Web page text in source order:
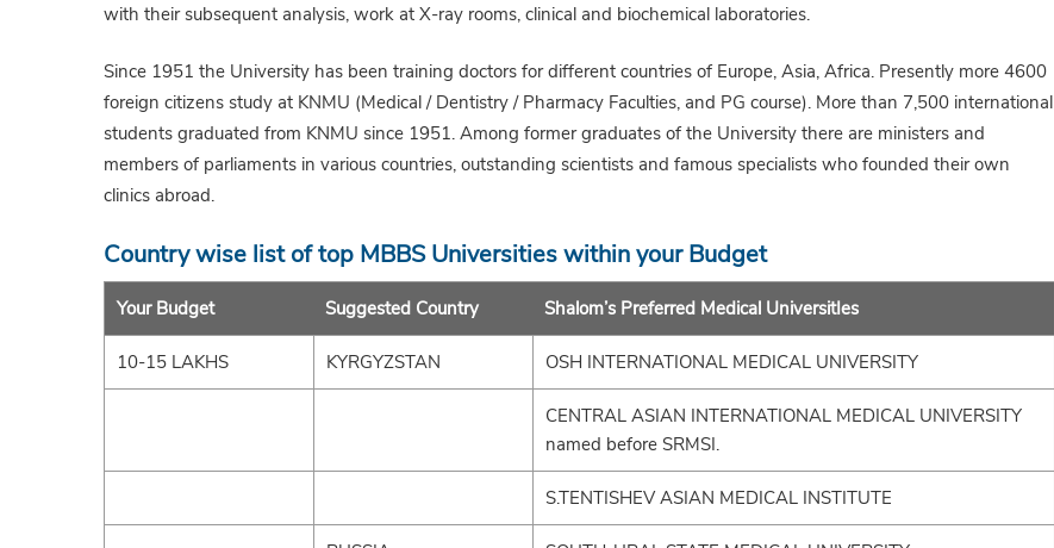
with their subsequent analysis, work at X-ray rooms, clinical and biochemical laboratories.
Since 1951 the University has been training doctors for different countries of Europe, Asia, Africa. Presently more 4600
foreign citizens study at KNMU (Medical / Dentistry / Pharmacy Faculties, and PG course). More than 7,500 international
students graduated from KNMU since 1951. Among former graduates of the University there are ministers and
members of parliaments in various countries, outstanding scientists and famous specialists who founded their own
clinics abroad.
Country wise list of top MBBS Universities within your Budget
Your Budget Suggested Country Shalom’s Preferred Medical UniversitIes
10-15 LAKHS KYRGYZSTAN OSH INTERNATIONAL MEDICAL UNIVERSITY
CENTRAL ASIAN INTERNATIONAL MEDICAL UNIVERSITY
named before SRMSI.
S.TENTISHEV ASIAN MEDICAL INSTITUTE